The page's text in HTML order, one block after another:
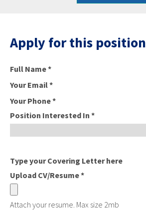
Apply for this position
Full Name*
Your Email*
Your Phone*
Position Interested In *
Type your Covering Letter here
Upload CV/Resume*
Attach your resume. Max size 2mb